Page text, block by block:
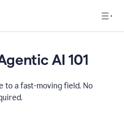
AI 101
to a fast-moving field. No